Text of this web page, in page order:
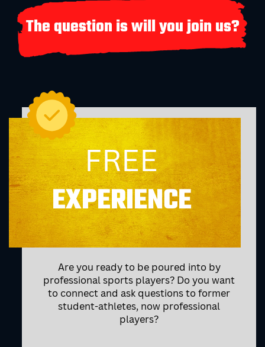
The question is will you join us?
FREE
EXPERIENCE
Are you ready to be poured into by
professional sports players? Do you want
to connect and ask questions to former
student-athletes, now professional
players?